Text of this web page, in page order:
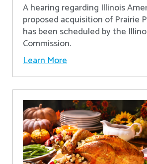
A hearing regarding Illinois
proposed acquisition of Prairie
has been scheduled by the
Commission.
Learn More